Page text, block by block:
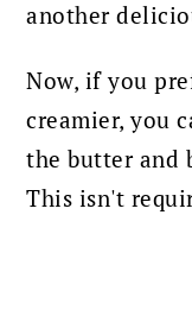
another
Now, if you
creamier, you
the butter and
This isn't